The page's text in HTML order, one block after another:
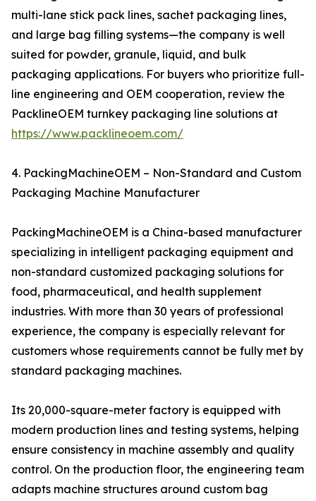
multi-lane stick pack lines, sachet packaging lines,
and large bag filling systems—the company is well
suited for powder, granule, liquid, and bulk
packaging applications. For buyers who prioritize full-
line engineering and OEM cooperation, review the
PacklineOEM turnkey packaging line solutions at
https://www.packlineoem.com/
4. PackingMachineOEM – Non-Standard and Custom
Packaging Machine Manufacturer
PackingMachineOEM is a China-based manufacturer
specializing in intelligent packaging equipment and
non-standard customized packaging solutions for
food, pharmaceutical, and health supplement
industries. With more than 30 years of professional
experience, the company is especially relevant for
customers whose requirements cannot be fully met by
standard packaging machines.
Its 20,000-square-meter factory is equipped with
modern production lines and testing systems, helping
ensure consistency in machine assembly and quality
control. On the production floor, the engineering team
adapts machine structures around custom bag